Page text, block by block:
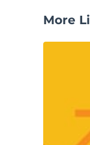
More